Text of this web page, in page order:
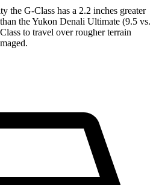
the G-Class has a 2.2 inches greater
the Yukon Denali Ultimate (9.5 vs.
to travel over rougher terrain